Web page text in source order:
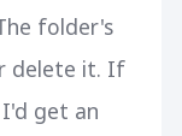
folder's
delete it. If
get an